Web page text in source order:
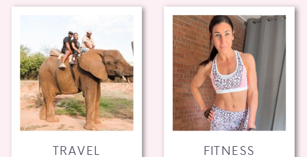
FITNESS
TRAVEL